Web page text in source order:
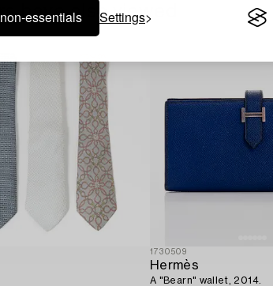
essentials Settings
have also viewed
1730509
Hermès
A "Bearn" wallet, 2014.